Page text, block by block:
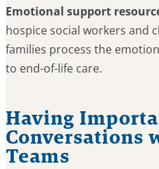
Emotional support
hospice social workers and
families process the
to end-of-life care.
Having
Conversations
Teams